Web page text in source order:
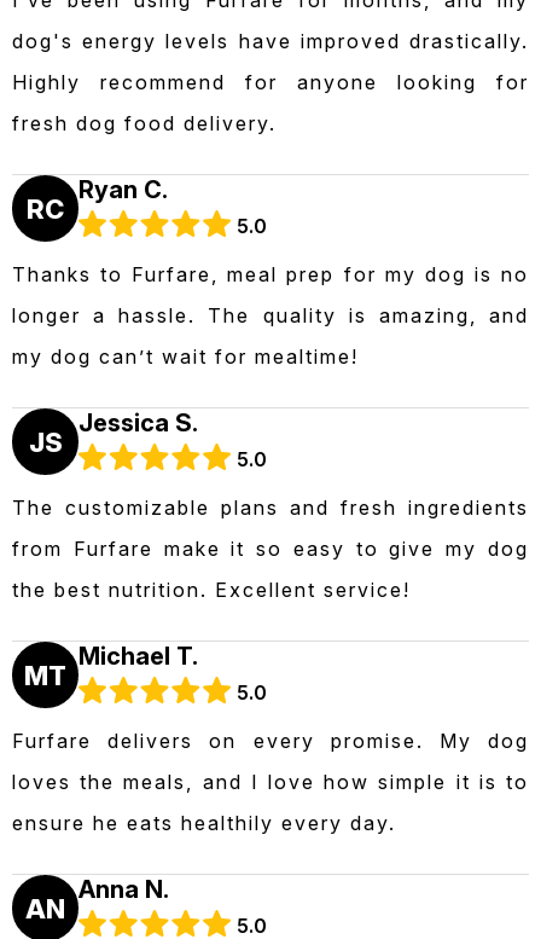
dog's energy levels have improved drastically.
Highly recommend for anyone looking for
fresh dog food delivery.
RC
Ryan C.
5.0
Thanks to Furfare, meal prep for my dog is no
longer a hassle. The quality is amazing, and
my dog can’t wait for mealtime!
JS
Jessica S.
5.0
The customizable plans and fresh ingredients
from Furfare make it so easy to give my dog
the best nutrition. Excellent service!
MT
Michael T.
5.0
Furfare delivers on every promise. My dog
loves the meals, and I love how simple it is to
ensure he eats healthily every day.
AN
Anna N.
5.0